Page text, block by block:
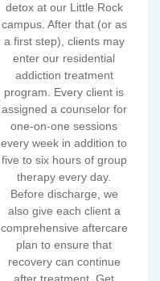
detox at our Little Rock
campus. After that (or as
a first step), clients may
enter our residential
addiction treatment
program. Every client is
assigned a counselor for
one-on-one sessions
every week in addition to
five to six hours of group
therapy every day.
Before discharge, we
also give each client a
comprehensive aftercare
plan to ensure that
recovery can continue